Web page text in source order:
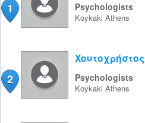
1 Psychologists
Koykaki Athens
2 Psychologists
Koykaki Athens